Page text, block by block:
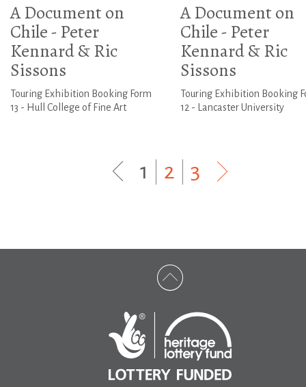
A Document on
Chile - Peter
Kennard & Ric
Sissons
Touring Exhibition Booking Form
13 - Hull College of Fine Art
A Document on
Chile - Peter
Kennard & Ric
Sissons
Touring Exhibition Booking
12 - Lancaster University
1 2 3